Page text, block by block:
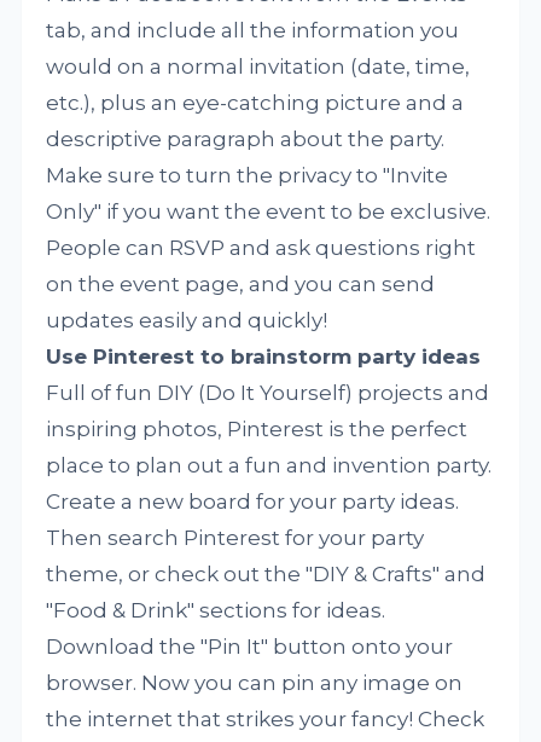
tab, and include all the information you
would on a normal invitation (date, time,
etc.), plus an eye-catching picture and a
descriptive paragraph about the party.
Make sure to turn the privacy to "Invite
Only" if you want the event to be exclusive.
People can RSVP and ask questions right
on the event page, and you can send
updates easily and quickly!
Use Pinterest to brainstorm party ideas
Full of fun DIY (Do It Yourself) projects and
inspiring photos, Pinterest is the perfect
place to plan out a fun and invention party.
Create a new board for your party ideas.
Then search Pinterest for your party
theme, or check out the "DIY & Crafts" and
"Food & Drink" sections for ideas.
Download the "Pin It" button onto your
browser. Now you can pin any image on
the internet that strikes your fancy! Check